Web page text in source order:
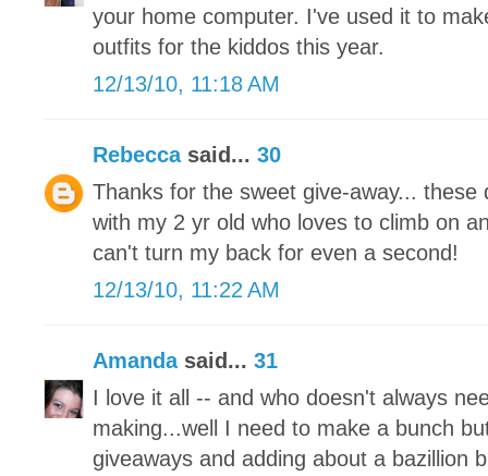
your home computer. I've used it to
outfits for the kiddos this year.
12/13/10, 11:18 AM
Rebeccasaid... 30
Thanks for the sweet give-away...
with my 2 yr old who loves to climb on
can't turn my back for even a second!
12/13/10, 11:22 AM
Amandasaid... 31
I love it all -- and who doesn't always
making...well I need to make a bunch
giveaways and adding about a bazillion